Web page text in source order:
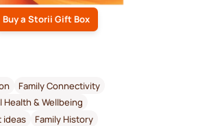
Buy a Storii Gift Box
Family Connectivity
Health & Wellbeing
ideas
Family History